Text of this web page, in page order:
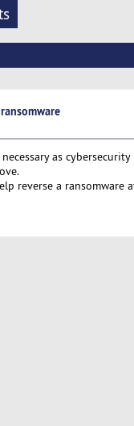
as
reverse a ransomware